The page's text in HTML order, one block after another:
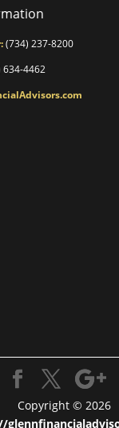
(734) 237-8200
4462
Copyright © 2026